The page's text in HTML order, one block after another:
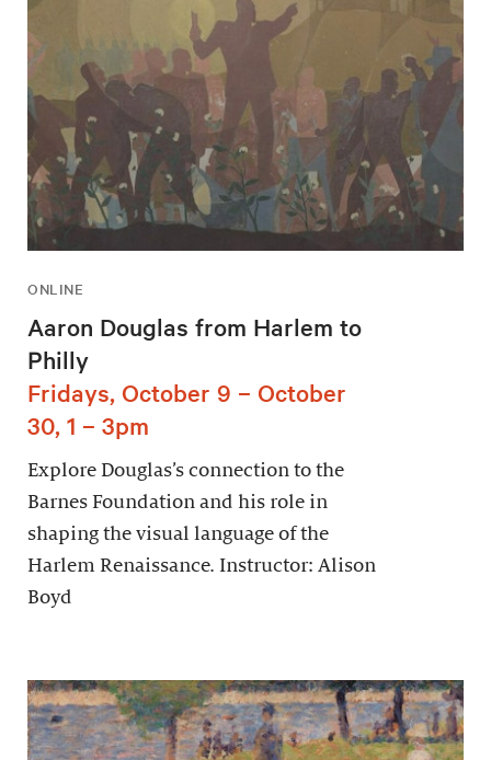
ONLINE
Aaron Douglas from Harlem to
Philly
Fridays, October 9 – October
30, 1 – 3pm
Explore Douglas’s connection to the
Barnes Foundation and his role in
shaping the visual language of the
Harlem Renaissance. Instructor: Alison
Boyd